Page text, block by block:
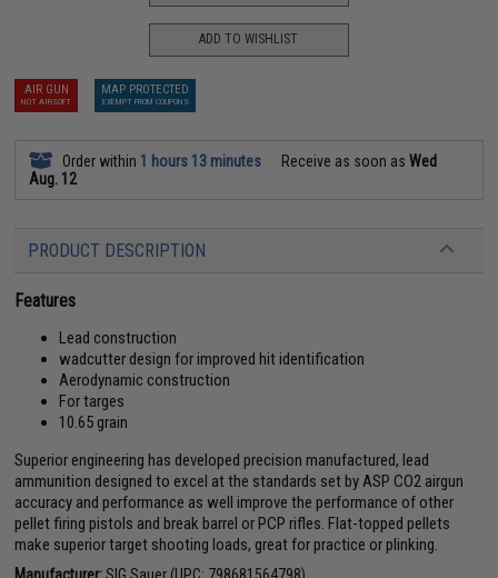
ADD TO WISHLIST
AIR GUN
NOT AIRSOFT
MAP PROTECTED
EXEMPT FROM COUPONS
Order within 1 hours 13 minutes Receive as soon asWed
Aug. 12
PRODUCT DESCRIPTION
Features
Lead construction
wadcutter design for improved hit identification
Aerodynamic construction
For targes
10.65 grain
Superior engineering has developed precision manufactured, lead
ammunition designed to excel at the standards set by ASP CO2 airgun
accuracy and performance as well improve the performance of other
pellet firing pistols and break barrel or PCP rifles. Flat-topped pellets
make superior target shooting loads, great for practice or plinking.
Manufacturer:SIG Sauer (UPC: 798681564798)